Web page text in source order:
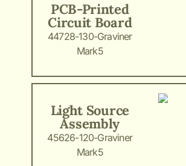
PCB-Printed
Circuit Board
44728-130-Graviner
Mark5
Light Source
Assembly
45626-120-Graviner
Mark5